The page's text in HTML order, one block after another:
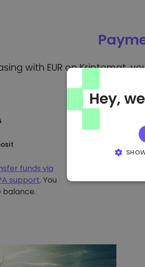
with EUR on Kriptomat,
funds via
support. You
balance.
Hey,